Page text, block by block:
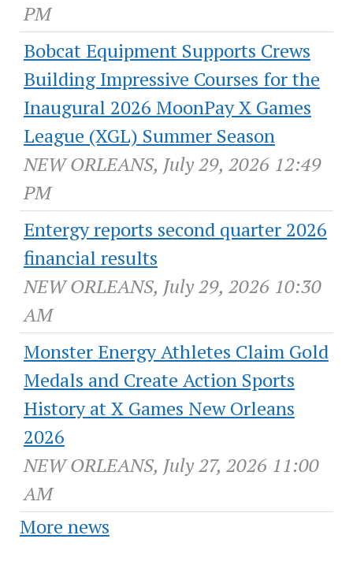
PM
Bobcat Equipment Supports Crews
Building Impressive Courses for the
Inaugural 2026 MoonPay X Games
League (XGL) Summer Season
NEW ORLEANS, July 29, 2026 12:49
PM
Entergy reports second quarter 2026
financial results
NEW ORLEANS, July 29, 2026 10:30
AM
Monster Energy Athletes Claim Gold
Medals and Create Action Sports
History at X Games New Orleans
2026
NEW ORLEANS, July 27, 2026 11:00
AM
More news